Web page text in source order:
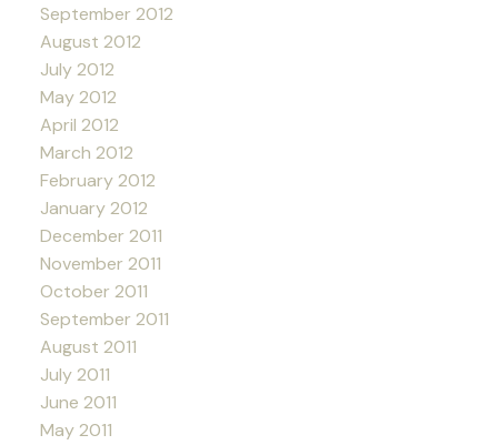
September 2012
August 2012
July 2012
May 2012
April 2012
March 2012
February 2012
January 2012
December 2011
November 2011
October 2011
September 2011
August 2011
July 2011
June 2011
May 2011